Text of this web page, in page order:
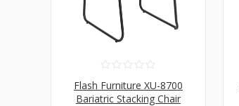
Flash Furniture XU-8700
Bariatric Stacking Chair